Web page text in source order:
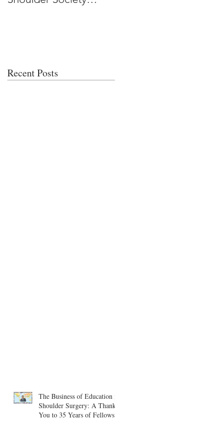
Recent Posts
The Business of Education in
Shoulder Surgery: A Thank
You to 35 Years of Fellows